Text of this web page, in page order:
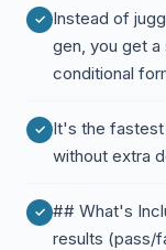
Instead of
gen, you get a
conditional
It's the fastest
without extra
## What's
results (pass/